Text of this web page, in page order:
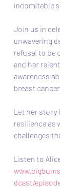
indomitable
Join us in
unwavering
refusal to be
and her
awareness
breast
Let her story
resilience as
challenges
Listen to
dcast/